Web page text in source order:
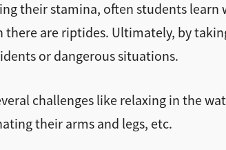
their stamina, often students
are riptides. Ultimately, by
or dangerous situations.
challenges like relaxing in the
their arms and legs, etc.